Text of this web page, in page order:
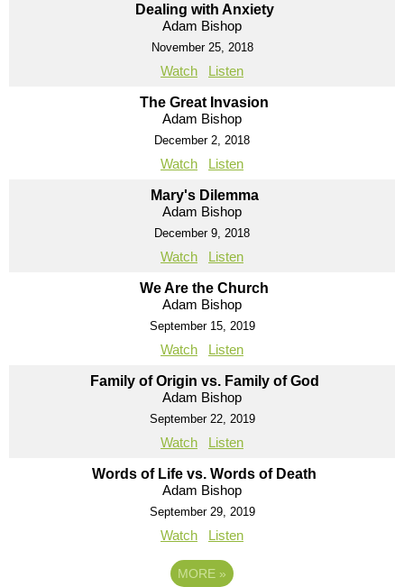
Dealing with Anxiety
Adam Bishop
November 25, 2018
Watch Listen
The Great Invasion
Adam Bishop
December 2, 2018
Watch Listen
Mary's Dilemma
Adam Bishop
December 9, 2018
Watch Listen
We Are the Church
Adam Bishop
September 15, 2019
Watch Listen
Family of Origin vs. Family of God
Adam Bishop
September 22, 2019
Watch Listen
Words of Life vs. Words of Death
Adam Bishop
September 29, 2019
Watch Listen
MORE »